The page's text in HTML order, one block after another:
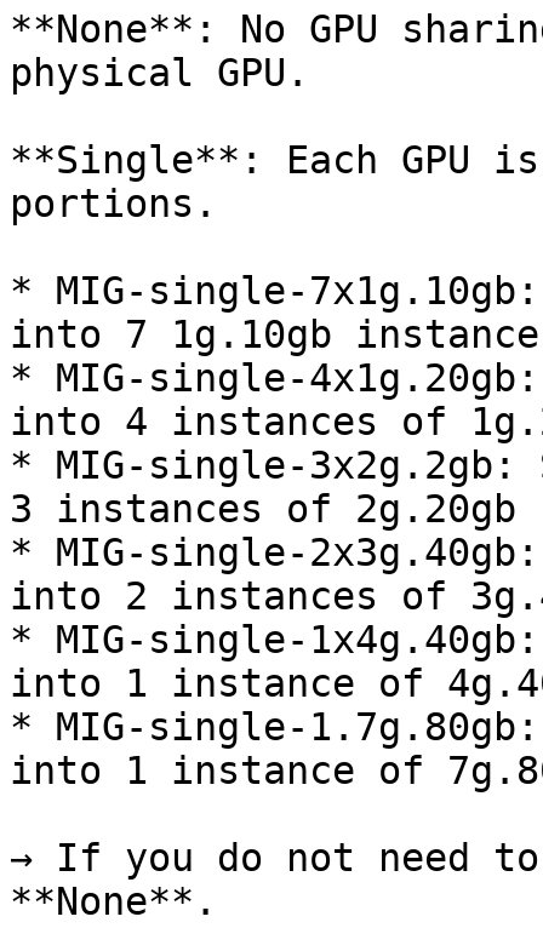
**None**: No GPU
physical GPU.
**Single**: Each GPU
portions.
* MIG-single-
into 7 1g.10gb
* MIG-single-
into 4 instances of
* MIG-single-
3 instances of 2g.20gb
* MIG-single-
into 2 instances of
* MIG-single-
into 1 instance of
* MIG-single-
into 1 instance of
→ If you do not need
**None**.